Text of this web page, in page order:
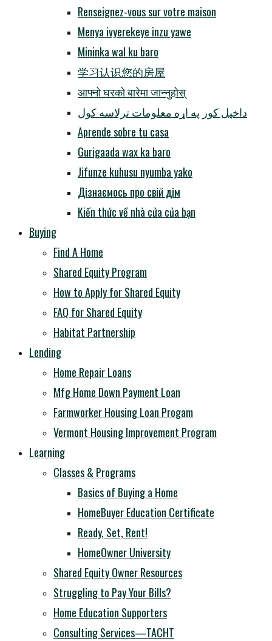
Renseignez-vous sur votre maison
Menya ivyerekeye inzu yawe
Mininka wal ku baro
学习认识您的房屋
आफ्नो घरको बारेमा जान्नुहोस्
داخپل کور په اړه معلومات ترلاسه کول
Aprende sobre tu casa
Gurigaada wax ka baro
Jifunze kuhusu nyumba yako
Дізнаємось про свій дім
Kiến thức về nhà cửa của bạn
Buying
Find A Home
Shared Equity Program
How to Apply for Shared Equity
FAQ for Shared Equity
Habitat Partnership
Lending
Home Repair Loans
Mfg Home Down Payment Loan
Farmworker Housing Loan Progam
Vermont Housing Improvement Program
Learning
Classes & Programs
Basics of Buying a Home
HomeBuyer Education Certificate
Ready, Set, Rent!
HomeOwner University
Shared Equity Owner Resources
Struggling to Pay Your Bills?
Home Education Supporters
Consulting Services—TACHT